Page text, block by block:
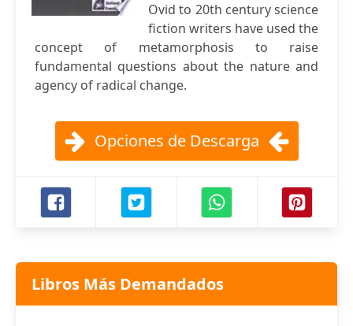
Ovid to 20th century science
fiction writers have used the
concept of metamorphosis to raise
fundamental questions about the nature and
agency of radical change.
Opciones de Descarga
Libros Más Demandados